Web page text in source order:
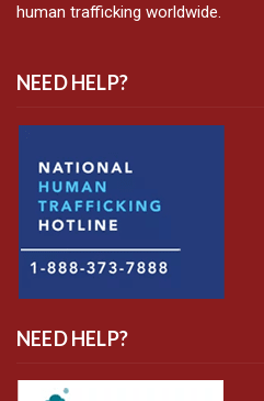
human trafficking worldwide.
NEED HELP?
NEED HELP?